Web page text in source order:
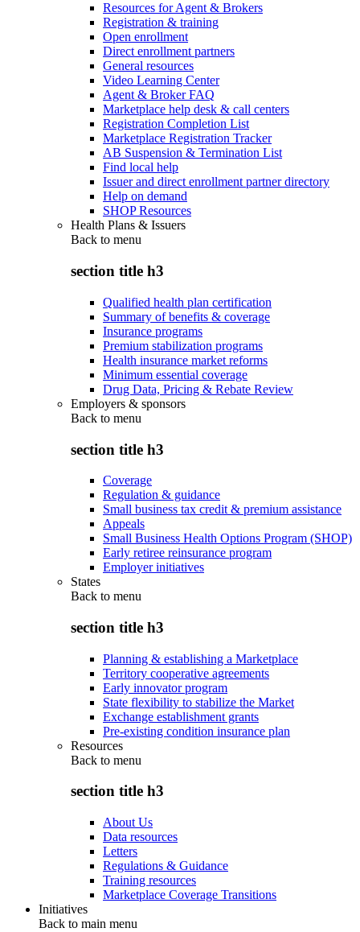
Resources for Agent & Brokers
Registration & training
Open enrollment
Direct enrollment partners
General resources
Video Learning Center
Agent & Broker FAQ
Marketplace help desk & call centers
Registration Completion List
Marketplace Registration Tracker
AB Suspension & Termination List
Find local help
Issuer and direct enrollment partner directory
Help on demand
SHOP Resources
Health Plans & Issuers
Back to menu
section title h3
Qualified health plan certification
Summary of benefits & coverage
Insurance programs
Premium stabilization programs
Health insurance market reforms
Minimum essential coverage
Drug Data, Pricing & Rebate Review
Employers & sponsors
Back to menu
section title h3
Coverage
Regulation & guidance
Small business tax credit & premium assistance
Appeals
Small Business Health Options Program (SHOP)
Early retiree reinsurance program
Employer initiatives
States
Back to menu
section title h3
Planning & establishing a Marketplace
Territory cooperative agreements
Early innovator program
State flexibility to stabilize the Market
Exchange establishment grants
Pre-existing condition insurance plan
Resources
Back to menu
section title h3
About Us
Data resources
Letters
Regulations & Guidance
Training resources
Marketplace Coverage Transitions
Initiatives
Back to main menu